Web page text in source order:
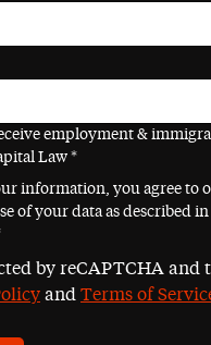
employment &
Law *
information, you agree to
of your data as described
by reCAPTCHA and
and Terms of